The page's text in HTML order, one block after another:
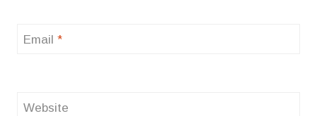
Email *
Website